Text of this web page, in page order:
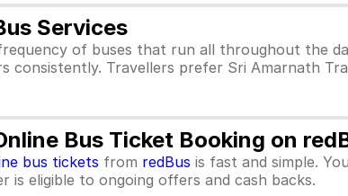
Services
of buses that run all throughout the
consistently. Travellers prefer Sri Amarnath
Bus Ticket Booking on
bus tickets from redBus is fast and simple.
is eligible to ongoing offers and cash backs.